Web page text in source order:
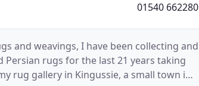
01540 662280
and weavings, I have been collecting and
rugs for the last 21 years taking
rug gallery in Kingussie, a small town in